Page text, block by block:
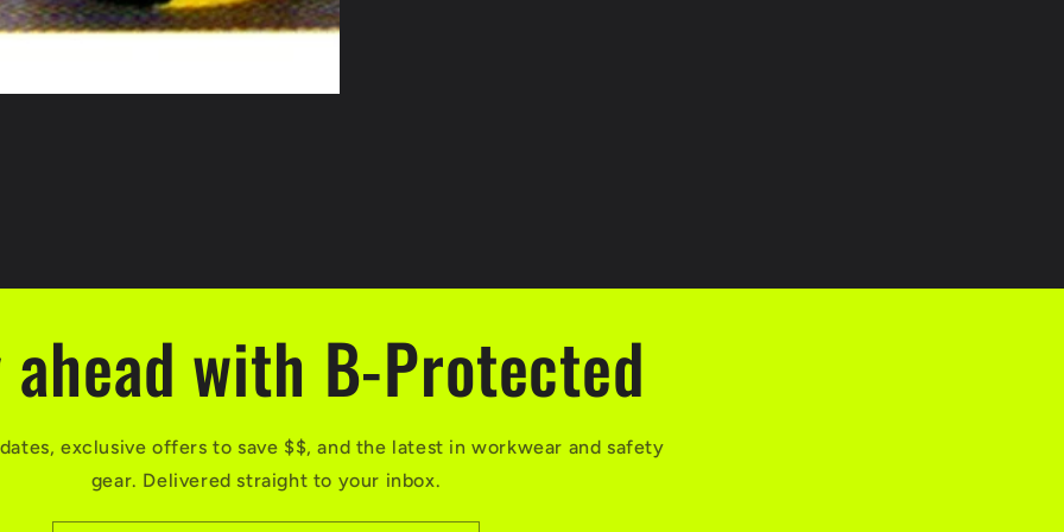
ahead with B-Protected
exclusive offers to save $$, and the latest in workwear and safety
gear. Delivered straight to your inbox.